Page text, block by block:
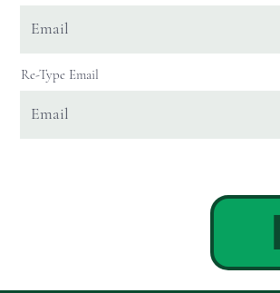
Re-Type Email